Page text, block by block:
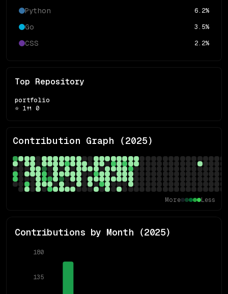
Python 6.2%
Go 3.5%
CSS 2.2%
Top Repository
portfolio
⭐ 1🍴 0
Contribution Graph (2025)
More Less
Contributions by Month (2025)
135
180